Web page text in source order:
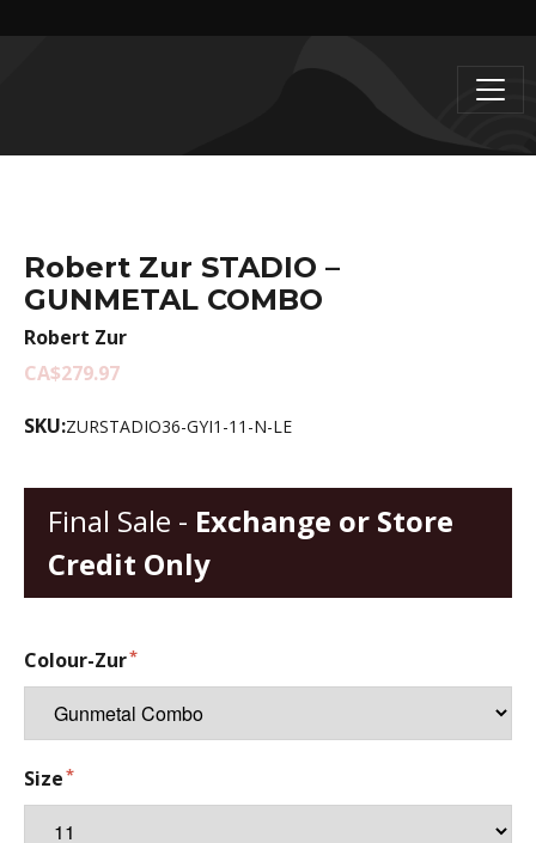
Robert Zur STADIO –
GUNMETAL COMBO
Robert Zur
CA$279.97
SKU:ZURSTADIO36-GYI1-11-N-LE
Final Sale - Exchange or Store
Credit Only
Colour-Zur
Size